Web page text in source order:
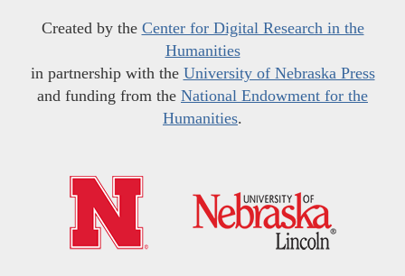
Created by the Center for Digital Research in the
Humanities
in partnership with the University of Nebraska Press
and funding from the National Endowment for the
Humanities.